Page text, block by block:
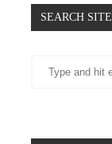
SEARCH SITE